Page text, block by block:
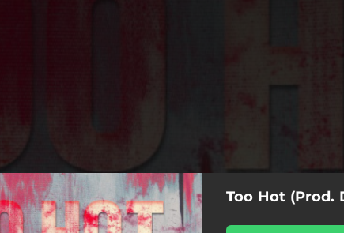
set!
Hot (feat. DËKAY) Too Hot (Prod.